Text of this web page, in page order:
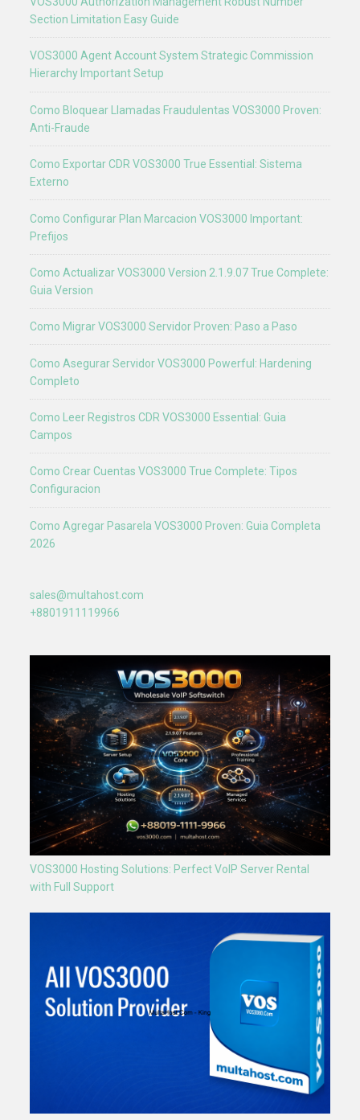
Section Limitation Easy Guide
VOS3000 Agent Account System Strategic Commission
Hierarchy Important Setup
Como Bloquear Llamadas Fraudulentas VOS3000 Proven:
Anti-Fraude
Como Exportar CDR VOS3000 True Essential: Sistema
Externo
Como Configurar Plan Marcacion VOS3000 Important:
Prefijos
Como Actualizar VOS3000 Version 2.1.9.07 True Complete:
Guia Version
Como Migrar VOS3000 Servidor Proven: Paso a Paso
Como Asegurar Servidor VOS3000 Powerful: Hardening
Completo
Como Leer Registros CDR VOS3000 Essential: Guia
Campos
Como Crear Cuentas VOS3000 True Complete: Tipos
Configuracion
Como Agregar Pasarela VOS3000 Proven: Guia Completa
2026
sales@multahost.com
+8801911119966
VOS3000 Hosting Solutions: Perfect VoIP Server Rental
with Full Support